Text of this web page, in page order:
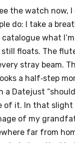
the watch now,
do: I take a
what
floats. The
stray beam.
a half‑step
Datejust
of it. In that slight
of my
far from